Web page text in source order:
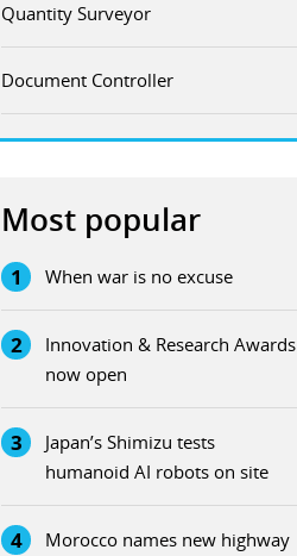
Quantity Surveyor
Document Controller
Most popular
1 When war is no excuse
2
Innovation & Research Awards
now open
3
Japan’s Shimizu tests
humanoid AI robots on site
4
Morocco names new highway